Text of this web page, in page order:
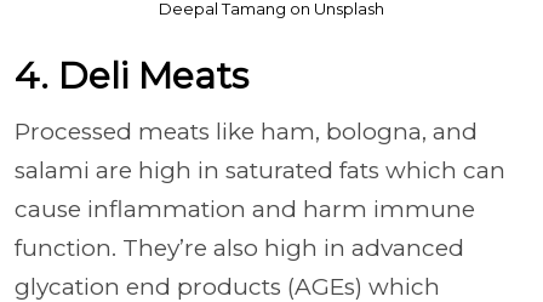
Deepal Tamang on Unsplash
4. Deli Meats
Processed meats like ham, bologna, and
salami are high in saturated fats which can
cause inflammation and harm immune
function. They’re also high in advanced
glycation end products (AGEs) which